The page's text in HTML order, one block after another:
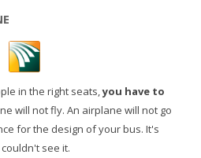
in the right seats,you have to
will not fly. An airplane will not go
for the design of your bus. It's
see it.